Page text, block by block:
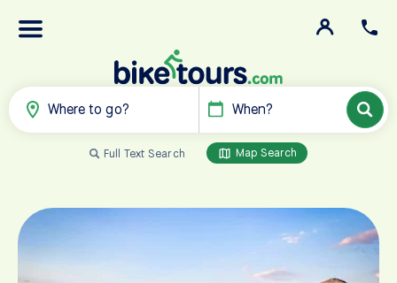
Where to go? When?
Full Text Search Map Search